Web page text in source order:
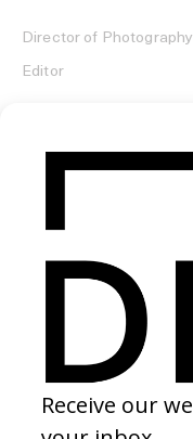
Director of Photography
Editor